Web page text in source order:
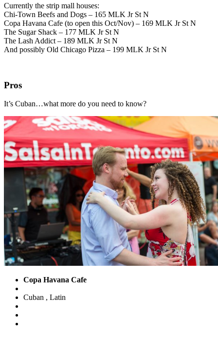
Currently the strip mall houses:
Chi-Town Beefs and Dogs – 165 MLK Jr St N
Copa Havana Cafe (to open this Oct/Nov) – 169 MLK Jr St N
The Sugar Shack – 177 MLK Jr St N
The Lash Addict – 189 MLK Jr St N
And possibly Old Chicago Pizza – 199 MLK Jr St N
Pros
It’s Cuban…what more do you need to know?
Copa Havana Cafe
Cuban , Latin